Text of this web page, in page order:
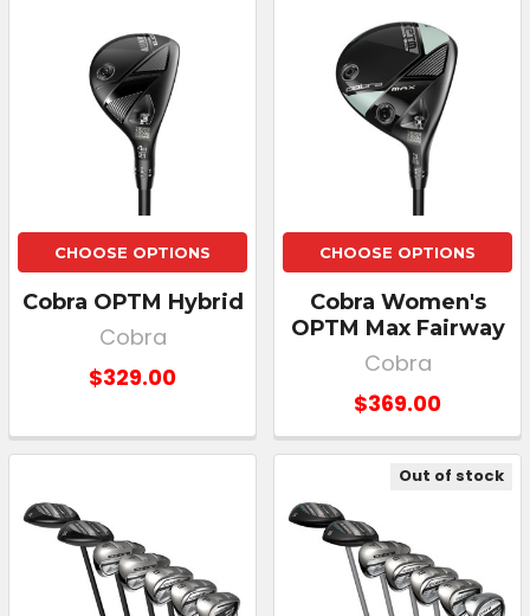
CHOOSE OPTIONS
Cobra OPTM Hybrid
Cobra
$329.00
CHOOSE OPTIONS
Cobra Women's
OPTM Max Fairway
Cobra
$369.00
Out of stock